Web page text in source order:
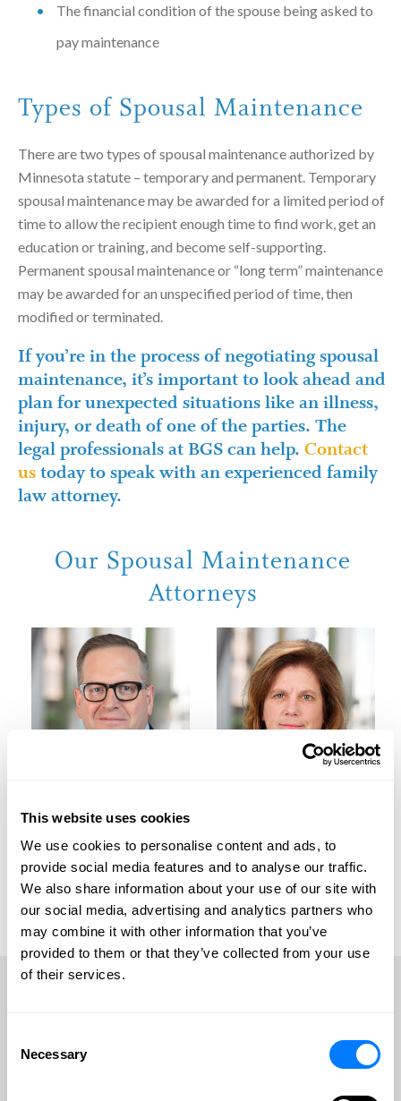
This website uses cookies
We use cookies to personalise content and ads, to
provide social media features and to analyse our traffic.
We also share information about your use of our site with
our social media, advertising and analytics partners who
may combine it with other information that you’ve
provided to them or that they’ve collected from your use
of their services.
Selection
Necessary
The financial condition of the spouse being asked to
pay maintenance
Types of Spousal Maintenance
There are two types of spousal maintenance authorized by
Minnesota statute – temporary and permanent. Temporary
spousal maintenance may be awarded for a limited period of
time to allow the recipient enough time to find work, get an
education or training, and become self-supporting.
Permanent spousal maintenance or “long term” maintenance
may be awarded for an unspecified period of time, then
modified or terminated.
If you’re in the process of negotiating spousal
maintenance, it’s important to look ahead and
plan for unexpected situations like an illness,
injury, or death of one of the parties. The
legal professionals at BGS can help. Contact
ustoday to speak with an experienced family
law attorney.
Our Spousal Maintenance
Attorneys
Jason C. Brown
Jason C. Brown
View Profile
Contact Jason
Beverly K. Dodge
Beverly K. Dodge
View Profile
Contact Beverly